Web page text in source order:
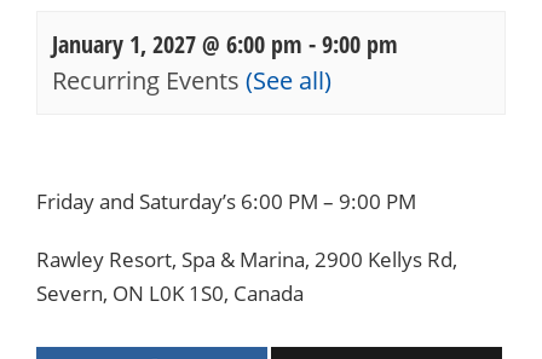
January 1, 2027 @ 6:00 pm -9:00 pm
Recurring Events (See all)
Navigation
Friday and Saturday’s 6:00 PM – 9:00 PM
Rawley Resort, Spa & Marina, 2900 Kellys Rd,
Severn, ON L0K 1S0, Canada